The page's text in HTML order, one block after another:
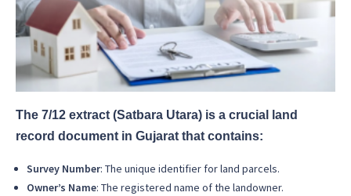
The 7/12 extract (Satbara Utara) is a crucial land
record document in Gujarat that contains:
Survey Number: The unique identifier for land parcels.
Owner’s Name: The registered name of the landowner.